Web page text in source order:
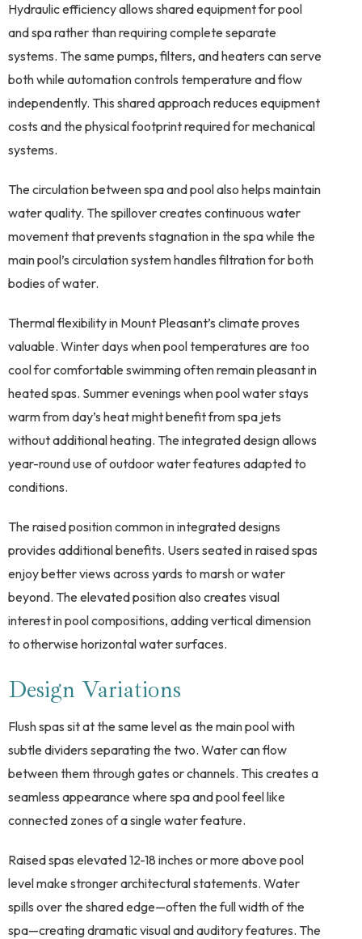
Hydraulic efficiency allows shared equipment for pool
and spa rather than requiring complete separate
systems. The same pumps, filters, and heaters can serve
both while automation controls temperature and flow
independently. This shared approach reduces equipment
costs and the physical footprint required for mechanical
systems.
The circulation between spa and pool also helps maintain
water quality. The spillover creates continuous water
movement that prevents stagnation in the spa while the
main pool’s circulation system handles filtration for both
bodies of water.
Thermal flexibility in Mount Pleasant’s climate proves
valuable. Winter days when pool temperatures are too
cool for comfortable swimming often remain pleasant in
heated spas. Summer evenings when pool water stays
warm from day’s heat might benefit from spa jets
without additional heating. The integrated design allows
year-round use of outdoor water features adapted to
conditions.
The raised position common in integrated designs
provides additional benefits. Users seated in raised spas
enjoy better views across yards to marsh or water
beyond. The elevated position also creates visual
interest in pool compositions, adding vertical dimension
to otherwise horizontal water surfaces.
Design Variations
Flush spas sit at the same level as the main pool with
subtle dividers separating the two. Water can flow
between them through gates or channels. This creates a
seamless appearance where spa and pool feel like
connected zones of a single water feature.
Raised spas elevated 12-18 inches or more above pool
level make stronger architectural statements. Water
spills over the shared edge—often the full width of the
spa—creating dramatic visual and auditory features. The